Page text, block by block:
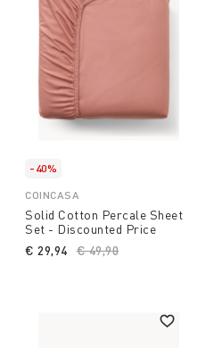
-40%
COINCASA
Solid Cotton Percale Sheet
Set - Discounted Price
Price reduced from
€ 49,90
€ 29,94